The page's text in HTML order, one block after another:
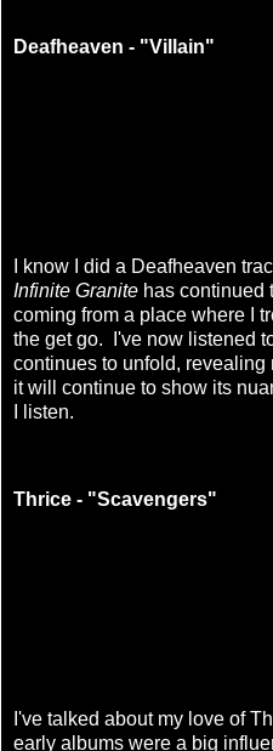
Deafheaven - "Villain"
I know I did a Deafheaven
Infinite Granite has continued
coming from a place where I
the get go. I've now listened
continues to unfold,
it will continue to show its
I listen.
Thrice - "Scavengers"
I've talked about my love of
early albums were a big